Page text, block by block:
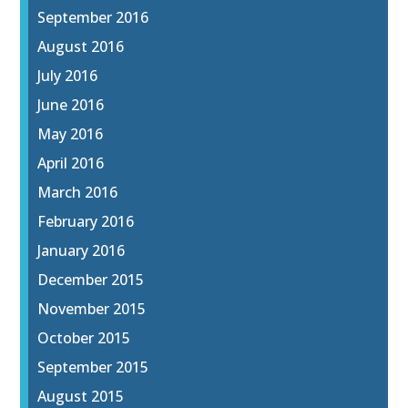
September 2016
August 2016
July 2016
June 2016
May 2016
April 2016
March 2016
February 2016
January 2016
December 2015
November 2015
October 2015
September 2015
August 2015